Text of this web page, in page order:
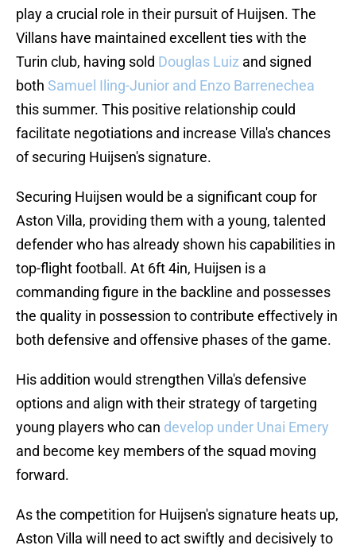
play a crucial role in their pursuit of Huijsen. The
Villans have maintained excellent ties with the
Turin club, having sold Douglas Luiz and signed
both Samuel Iling-Junior and Enzo Barrenechea
this summer. This positive relationship could
facilitate negotiations and increase Villa's chances
of securing Huijsen's signature.
Securing Huijsen would be a significant coup for
Aston Villa, providing them with a young, talented
defender who has already shown his capabilities in
top-flight football. At 6ft 4in, Huijsen is a
commanding figure in the backline and possesses
the quality in possession to contribute effectively in
both defensive and offensive phases of the game.
His addition would strengthen Villa's defensive
options and align with their strategy of targeting
young players who can develop under Unai Emery
and become key members of the squad moving
forward.
As the competition for Huijsen's signature heats up,
Aston Villa will need to act swiftly and decisively to